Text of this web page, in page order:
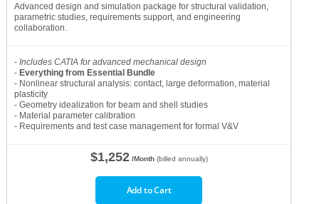
Advanced design and simulation package for structural validation,
parametric studies, requirements support, and engineering
collaboration.
- Includes CATIA for advanced mechanical design
- Everything from Essential Bundle
- Nonlinear structural analysis: contact, large deformation, material
plasticity
- Geometry idealization for beam and shell studies
- Material parameter calibration
- Requirements and test case management for formal V&V
$1,252 /Month(billed annually)
Add to Cart